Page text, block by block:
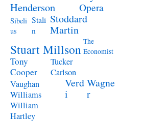
Henderson
Opera
Sibeli
us
Stali
n
Stoddard
Martin
Stuart Millson The
Economist
Tony
Cooper
Tucker
Carlson
Vaughan
Williams
Verd
i
Wagne
r
William
Hartley